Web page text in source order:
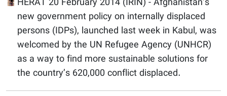
HERAT 20 February 2014 (IRIN) - Afghanistan’s
new government policy on internally displaced
persons (IDPs), launched last week in Kabul, was
welcomed by the UN Refugee Agency (UNHCR)
as a way to find more sustainable solutions for
the country’s 620,000 conflict displaced.